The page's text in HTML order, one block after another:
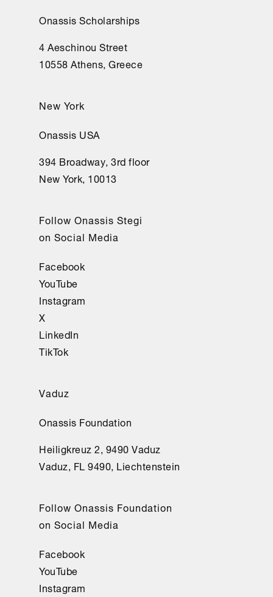
Onassis Scholarships
4 Aeschinou Street
10558 Athens, Greece
New York
Onassis USA
394 Broadway, 3rd floor
New York, 10013
Follow Onassis Stegi
on Social Media
Facebook
YouTube
Instagram
X
LinkedIn
TikTok
Vaduz
Onassis Foundation
Heiligkreuz 2, 9490 Vaduz
Vaduz, FL 9490, Liechtenstein
Follow Onassis Foundation
on Social Media
Facebook
YouTube
Instagram